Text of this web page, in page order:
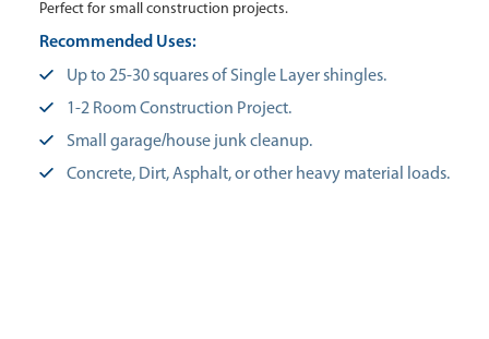
Perfect for small construction projects.
Recommended Uses:
Up to 25-30 squares of Single Layer shingles.
1-2 Room Construction Project.
Small garage/house junk cleanup.
Concrete, Dirt, Asphalt, or other heavy material loads.